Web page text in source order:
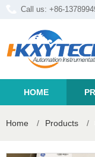
Call us: +86-
HOME
Home / Products /